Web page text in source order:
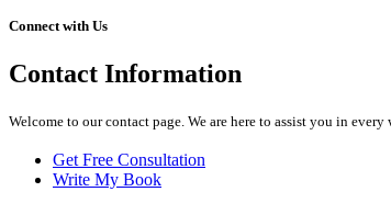
Connect with Us
Contact Information
Welcome to our contact page. We are here to assist you in
Get Free Consultation
Write My Book